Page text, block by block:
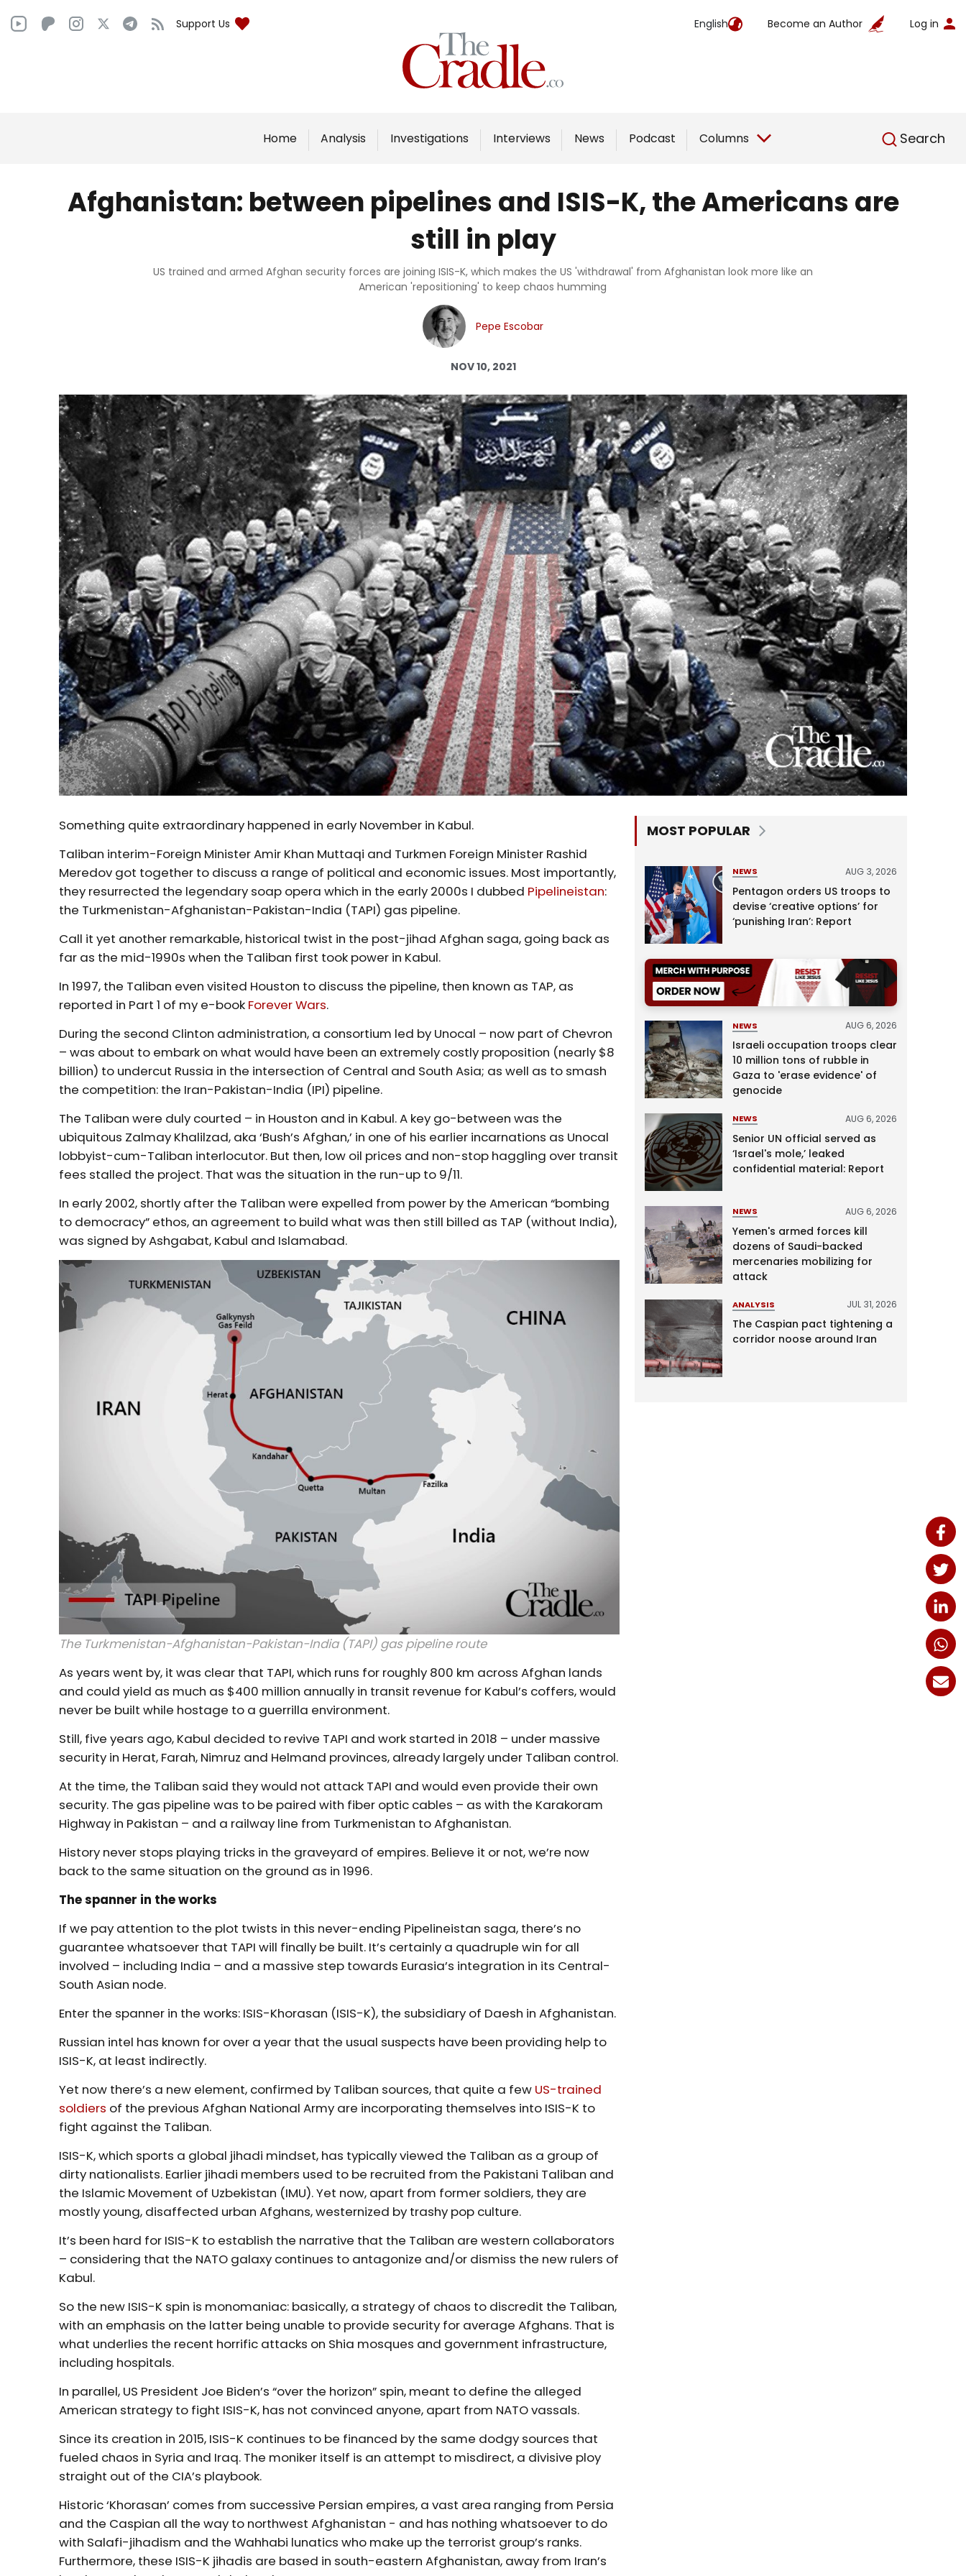
Support Us English Become an Author Log in
Home Analysis Investigations Interviews News Podcast Columns Search
English
Home
Analysis
Interviews
Podcast
Columns
Support Us
Become an Author
Log in
Afghanistan: between pipelines and ISIS-K, the Americans are
still in play
US trained and armed Afghan security forces are joining ISIS-K, which makes the US 'withdrawal' from Afghanistan look more like an
American 'repositioning' to keep chaos humming
Pepe Escobar
NOV 10, 2021
Something quite extraordinary happened in early November in Kabul.
Taliban interim-Foreign Minister Amir Khan Muttaqi and Turkmen Foreign Minister Rashid
Meredov got together to discuss a range of political and economic issues. Most importantly,
they resurrected the legendary soap opera which in the early 2000s I dubbed Pipelineistan:
the Turkmenistan-Afghanistan-Pakistan-India (TAPI) gas pipeline.
Call it yet another remarkable, historical twist in the post-jihad Afghan saga, going back as
far as the mid-1990s when the Taliban first took power in Kabul.
In 1997, the Taliban even visited Houston to discuss the pipeline, then known as TAP, as
reported in Part 1 of my e-book Forever Wars.
During the second Clinton administration, a consortium led by Unocal – now part of Chevron
– was about to embark on what would have been an extremely costly proposition (nearly $8
billion) to undercut Russia in the intersection of Central and South Asia; as well as to smash
the competition: the Iran-Pakistan-India (IPI) pipeline.
The Taliban were duly courted – in Houston and in Kabul. A key go-between was the
ubiquitous Zalmay Khalilzad, aka ‘Bush’s Afghan,’ in one of his earlier incarnations as Unocal
lobbyist-cum-Taliban interlocutor. But then, low oil prices and non-stop haggling over transit
fees stalled the project. That was the situation in the run-up to 9/11.
In early 2002, shortly after the Taliban were expelled from power by the American “bombing
to democracy” ethos, an agreement to build what was then still billed as TAP (without India),
was signed by Ashgabat, Kabul and Islamabad.
The Turkmenistan-Afghanistan-Pakistan-India (TAPI) gas pipeline route
As years went by, it was clear that TAPI, which runs for roughly 800 km across Afghan lands
and could yield as much as $400 million annually in transit revenue for Kabul’s coffers, would
never be built while hostage to a guerrilla environment.
Still, five years ago, Kabul decided to revive TAPI and work started in 2018 – under massive
security in Herat, Farah, Nimruz and Helmand provinces, already largely under Taliban control.
At the time, the Taliban said they would not attack TAPI and would even provide their own
security. The gas pipeline was to be paired with fiber optic cables – as with the Karakoram
Highway in Pakistan – and a railway line from Turkmenistan to Afghanistan.
History never stops playing tricks in the graveyard of empires. Believe it or not, we’re now
back to the same situation on the ground as in 1996.
The spanner in the works
If we pay attention to the plot twists in this never-ending Pipelineistan saga, there’s no
guarantee whatsoever that TAPI will finally be built. It’s certainly a quadruple win for all
involved – including India – and a massive step towards Eurasia’s integration in its Central-
South Asian node.
Enter the spanner in the works: ISIS-Khorasan (ISIS-K), the subsidiary of Daesh in Afghanistan.
Russian intel has known for over a year that the usual suspects have been providing help to
ISIS-K, at least indirectly.
Yet now there’s a new element, confirmed by Taliban sources, that quite a few US-trained
soldiers of the previous Afghan National Army are incorporating themselves into ISIS-K to
fight against the Taliban.
ISIS-K, which sports a global jihadi mindset, has typically viewed the Taliban as a group of
dirty nationalists. Earlier jihadi members used to be recruited from the Pakistani Taliban and
the Islamic Movement of Uzbekistan (IMU). Yet now, apart from former soldiers, they are
mostly young, disaffected urban Afghans, westernized by trashy pop culture.
It’s been hard for ISIS-K to establish the narrative that the Taliban are western collaborators
– considering that the NATO galaxy continues to antagonize and/or dismiss the new rulers of
Kabul.
So the new ISIS-K spin is monomaniac: basically, a strategy of chaos to discredit the Taliban,
with an emphasis on the latter being unable to provide security for average Afghans. That is
what underlies the recent horrific attacks on Shia mosques and government infrastructure,
including hospitals.
In parallel, US President Joe Biden’s “over the horizon” spin, meant to define the alleged
American strategy to fight ISIS-K, has not convinced anyone, apart from NATO vassals.
Since its creation in 2015, ISIS-K continues to be financed by the same dodgy sources that
fueled chaos in Syria and Iraq. The moniker itself is an attempt to misdirect, a divisive ploy
straight out of the CIA’s playbook.
Historic ‘Khorasan’ comes from successive Persian empires, a vast area ranging from Persia
and the Caspian all the way to northwest Afghanistan - and has nothing whatsoever to do
with Salafi-jihadism and the Wahhabi lunatics who make up the terrorist group’s ranks.
Furthermore, these ISIS-K jihadis are based in south-eastern Afghanistan, away from Iran’s
MOST POPULAR
NEWS AUG 3, 2026
Pentagon orders US troops to
devise ‘creative options’ for
‘punishing Iran’: Report
NEWS AUG 6, 2026
Israeli occupation troops clear
10 million tons of rubble in
Gaza to 'erase evidence' of
genocide
NEWS AUG 6, 2026
Senior UN official served as
‘Israel's mole,’ leaked
confidential material: Report
NEWS AUG 6, 2026
Yemen's armed forces kill
dozens of Saudi-backed
mercenaries mobilizing for
attack
ANALYSIS JUL 31, 2026
The Caspian pact tightening a
corridor noose around Iran